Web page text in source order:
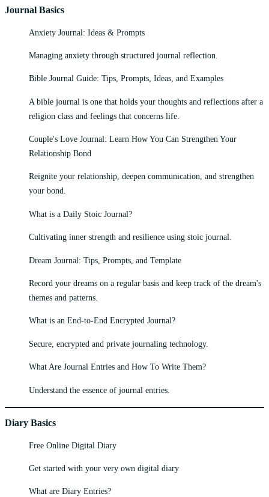
Journal Basics
Anxiety Journal: Ideas & Prompts
Managing anxiety through structured journal reflection.
Bible Journal Guide: Tips, Prompts, Ideas, and Examples
A bible journal is one that holds your thoughts and reflections after a
religion class and feelings that concerns life.
Couple's Love Journal: Learn How You Can Strengthen Your
Relationship Bond
Reignite your relationship, deepen communication, and strengthen
your bond.
What is a Daily Stoic Journal?
Cultivating inner strength and resilience using stoic journal.
Dream Journal: Tips, Prompts, and Template
Record your dreams on a regular basis and keep track of the dream's
themes and patterns.
What is an End-to-End Encrypted Journal?
Secure, encrypted and private journaling technology.
What Are Journal Entries and How To Write Them?
Understand the essence of journal entries.
Diary Basics
Free Online Digital Diary
Get started with your very own digital diary
What are Diary Entries?